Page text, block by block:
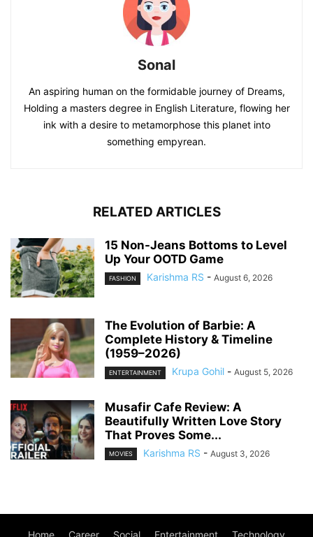
Sonal
An aspiring human on the formidable journey of Dreams,
Holding a masters degree in English Literature, flowing her
ink with a desire to metamorphose this planet into
something empyrean.
RELATED ARTICLES
15 Non-Jeans Bottoms to Level
Up Your OOTD Game
FASHION Karishma RS - August 6, 2026
The Evolution of Barbie: A
Complete History & Timeline
(1959–2026)
ENTERTAINMENT Krupa Gohil - August 5, 2026
Musafir Cafe Review: A
Beautifully Written Love Story
That Proves Some...
MOVIES Karishma RS - August 3, 2026
Home Career Social Entertainment Technology